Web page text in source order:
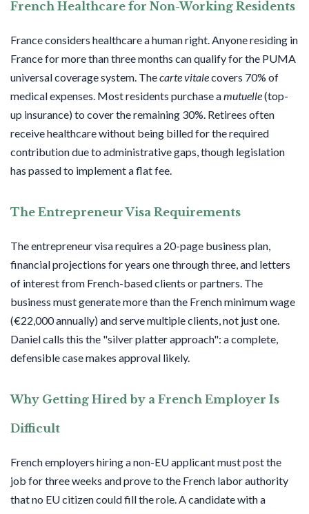
French Healthcare for Non-Working Residents
France considers healthcare a human right. Anyone residing in
France for more than three months can qualify for the PUMA
universal coverage system. Thecarte vitalecovers 70% of
medical expenses. Most residents purchase amutuelle(top-
up insurance) to cover the remaining 30%. Retirees often
receive healthcare without being billed for the required
contribution due to administrative gaps, though legislation
has passed to implement a flat fee.
The Entrepreneur Visa Requirements
The entrepreneur visa requires a 20-page business plan,
financial projections for years one through three, and letters
of interest from French-based clients or partners. The
business must generate more than the French minimum wage
(€22,000 annually) and serve multiple clients, not just one.
Daniel calls this the "silver platter approach": a complete,
defensible case makes approval likely.
Why Getting Hired by a French Employer Is
Difficult
French employers hiring a non-EU applicant must post the
job for three weeks and prove to the French labor authority
that no EU citizen could fill the role. A candidate with a